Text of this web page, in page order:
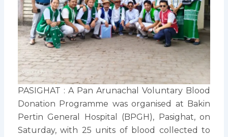
PASIGHAT : A Pan Arunachal Voluntary Blood
Donation Programme was organised at Bakin
Pertin General Hospital (BPGH), Pasighat, on
Saturday, with 25 units of blood collected to